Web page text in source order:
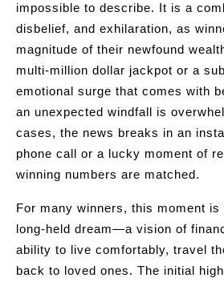
impossible to describe. It is a
disbelief, and exhilaration, as
magnitude of their newfound
multi-million dollar jackpot or a
emotional surge that comes with
an unexpected windfall is
cases, the news breaks in an
phone call or a lucky moment of
winning numbers are matched.
For many winners, this moment
long-held dream—a vision of
ability to live comfortably, travel
back to loved ones. The initial